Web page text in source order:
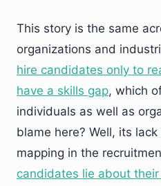
This story is the same
organizations and
hire candidates only to
have a skills gap, which
individuals as well as
blame here? Well, its
mapping in the
candidates lie about